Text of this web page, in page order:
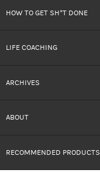
HOW TO GET SH*T DONE
LIFE COACHING
ARCHIVES
ABOUT
RECOMMENDED PRODUCTS